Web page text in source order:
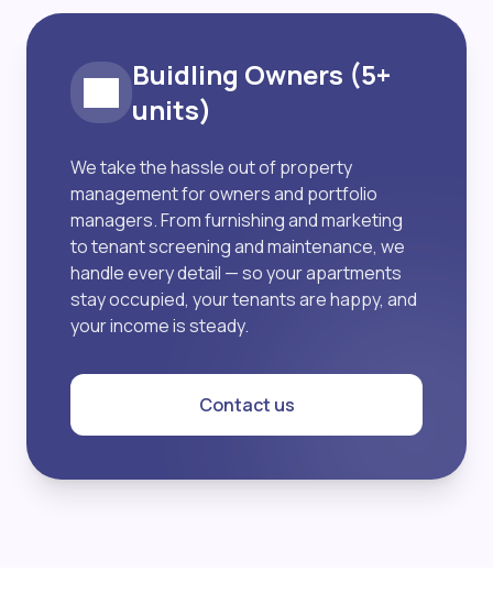
Buidling Owners (5+
units)
We take the hassle out of property
management for owners and portfolio
managers. From furnishing and marketing
to tenant screening and maintenance, we
handle every detail — so your apartments
stay occupied, your tenants are happy, and
your income is steady.
Contact us